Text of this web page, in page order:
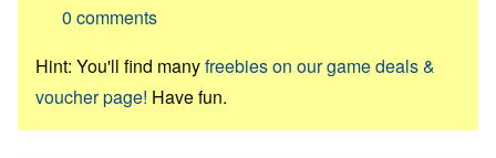
0 comments
Hint: You'll find manyfreebies on our game deals &
voucher page! Have fun.